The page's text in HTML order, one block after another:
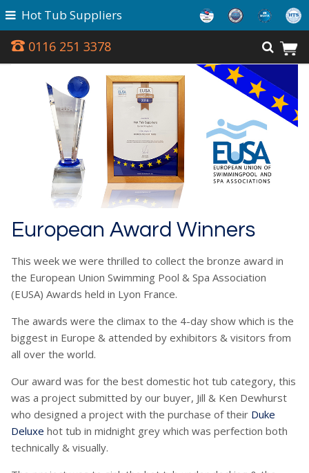
0116 251 3378
Hot Tub Suppliers
European Award Winners
This week we were thrilled to collect the bronze award in
the European Union Swimming Pool & Spa Association
(EUSA) Awards held in Lyon France.
The awards were the climax to the 4-day show which is the
biggest in Europe & attended by exhibitors & visitors from
all over the world.
Our award was for the best domestic hot tub category, this
was a project submitted by our buyer, Jill & Ken Dewhurst
who designed a project with the purchase of their Duke
Deluxe hot tub in midnight grey which was perfection both
technically & visually.